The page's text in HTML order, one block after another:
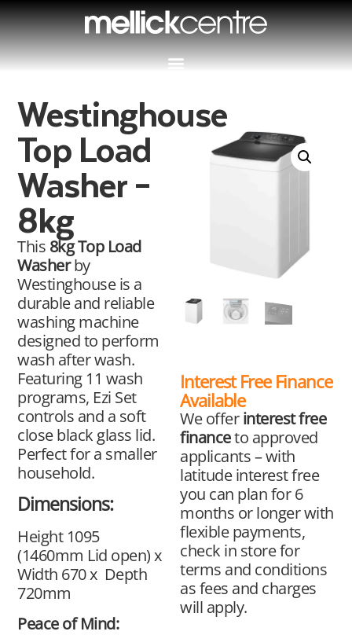
Interest Free Finance
Available
We offerinterest free
financeto approved
applicants – with
latitude interest free
you can plan for 6
months or longer with
flexible payments,
check in store for
terms and conditions
as fees and charges
will apply.
Westinghouse
Top Load
Washer –
8kg
This 8kg Top Load
Washerby
Westinghouse is a
durable and reliable
washing machine
designed to perform
wash after wash.
Featuring 11 wash
programs, Ezi Set
controls and a soft
close black glass lid.
Perfect for a smaller
household.
Dimensions:
Height 1095
(1460mm Lid open) x
Width 670 x Depth
720mm
Peace of Mind: